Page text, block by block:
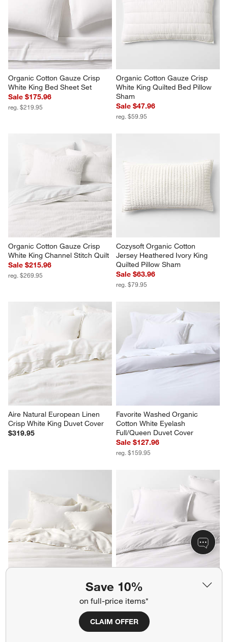
Save 10%
on full-price items*
CLAIM OFFER
Organic Cotton Gauze Crisp
White King Bed Sheet Set
Sale $175.96
reg. $219.95
Organic Cotton Gauze Crisp
White King Quilted Bed Pillow
Sham
Sale $47.96
reg. $59.95
Organic Cotton Gauze Crisp
White King Channel Stitch Quilt
Sale $215.96
reg. $269.95
Cozysoft Organic Cotton
Jersey Heathered Ivory King
Quilted Pillow Sham
Sale $63.96
reg. $79.95
Aire Natural European Linen
Crisp White King Duvet Cover
$319.95
Favorite Washed Organic
Cotton White Eyelash
Full/Queen Duvet Cover
Sale $127.96
reg. $159.95
Aire Natural European Linen
Pampas Ivory King Duvet Cover
Serene Washed Organic
Cotton Sateen White King
Duvet Cover
Sale $175.96
reg. $219.95